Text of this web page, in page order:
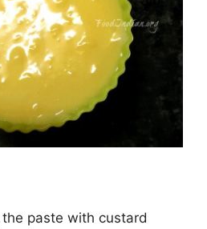
paste with custard